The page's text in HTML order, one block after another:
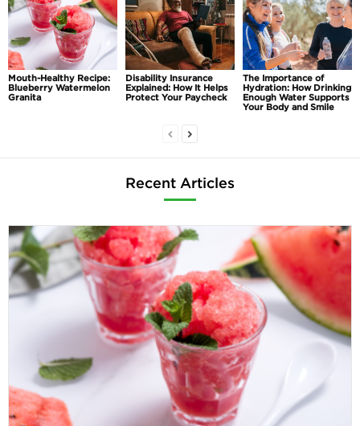
Mouth-Healthy Recipe:
Blueberry Watermelon
Granita
Disability Insurance
Explained: How It Helps
Protect Your Paycheck
The Importance of
Hydration: How Drinking
Enough Water Supports
Your Body and Smile
Recent Articles